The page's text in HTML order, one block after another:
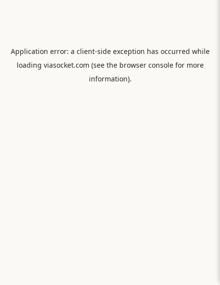
Application error: a client-side exception has occurred while
loading viasocket.com (see the browser consolefor more
information).